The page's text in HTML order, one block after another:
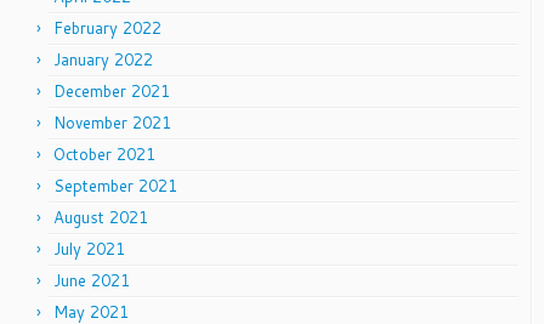
February 2022
January 2022
December 2021
November 2021
October 2021
September 2021
August 2021
July 2021
June 2021
May 2021